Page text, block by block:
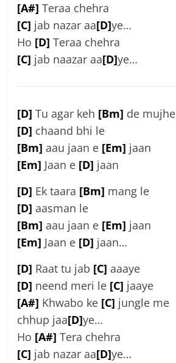
[A#] Teraa chehra
[C] jab nazar aa[D]ye…
Ho [D]Teraa chehra
[C] jab naazar aa[D]ye…
[D] Tu agar keh [Bm] de mujhe
[D] chaand bhi le
[Bm] aau jaan e [Em] jaan
[Em] Jaan e [D] jaan
[D] Ek taara [Bm] mang le
[D]aasman le
[Bm] aau jaan e [Em] jaan
[Em] Jaan e [D] jaan…
[D] Raat tu jab [C]aaaye
[D] neend meri le [C] jaaye
[A#] Khwabo ke [C] jungle me
chhup jaa[D]ye…
Ho [A#]Tera chehra
[C] jab nazar aa[D]ye…